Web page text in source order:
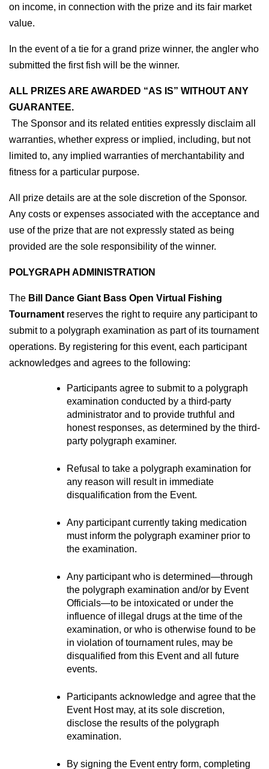
on income, in connection with the prize and its fair market
value.
In the event of a tie for a grand prize winner, the angler who
submitted the first fish will be the winner.
ALL PRIZES ARE AWARDED “AS IS” WITHOUT ANY
GUARANTEE.
warranties, whether express or implied, including, but not
limited to, any implied warranties of merchantability and
fitness for a particular purpose.
All prize details are at the sole discretion of the Sponsor.
Any costs or expenses associated with the acceptance and
use of the prize that are not expressly stated as being
provided are the sole responsibility of the winner.
POLYGRAPH ADMINISTRATION
The Bill Dance Giant Bass Open Virtual Fishing
Tournament reserves the right to require any participant to
submit to a polygraph examination as part of its tournament
operations. By registering for this event, each participant
acknowledges and agrees to the following:
Participants agree to submit to a polygraph
examination conducted by a third-party
administrator and to provide truthful and
honest responses, as determined by the third-
party polygraph examiner.
Refusal to take a polygraph examination for
any reason will result in immediate
disqualification from the Event.
Any participant currently taking medication
must inform the polygraph examiner prior to
the examination.
Any participant who is determined—through
the polygraph examination and/or by Event
Officials—to be intoxicated or under the
influence of illegal drugs at the time of the
examination, or who is otherwise found to be
in violation of tournament rules, may be
disqualified from this Event and all future
events.
Participants acknowledge and agree that the
Event Host may, at its sole discretion,
disclose the results of the polygraph
examination.
By signing the Event entry form, completing